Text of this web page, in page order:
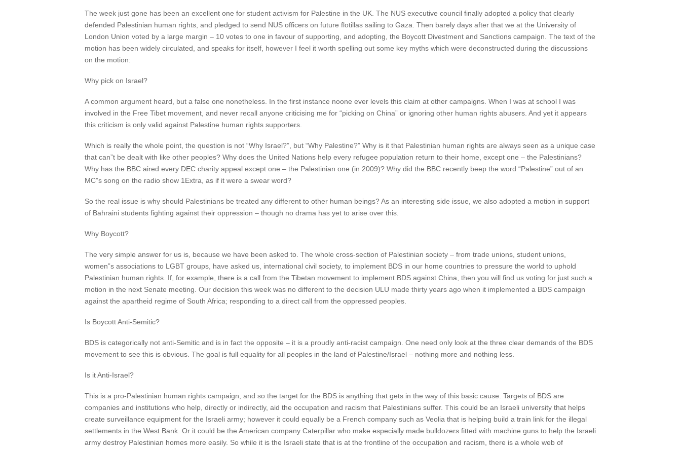
The week just gone has been an excellent one for student activism for Palestine in the UK. The NUS executive council finally adopted a policy that clearly
defended Palestinian human rights, and pledged to send NUS officers on future flotillas sailing to Gaza. Then barely days after that we at the University of
London Union voted by a large margin – 10 votes to one in favour of supporting, and adopting, the Boycott Divestment and Sanctions campaign. The text of the
motion has been widely circulated, and speaks for itself, however I feel it worth spelling out some key myths which were deconstructed during the discussions
on the motion:
Why pick on Israel?
A common argument heard, but a false one nonetheless. In the first instance noone ever levels this claim at other campaigns. When I was at school I was
involved in the Free Tibet movement, and never recall anyone criticising me for “picking on China” or ignoring other human rights abusers. And yet it appears
this criticism is only valid against Palestine human rights supporters.
Which is really the whole point, the question is not “Why Israel?”, but “Why Palestine?” Why is it that Palestinian human rights are always seen as a unique case
that can”t be dealt with like other peoples? Why does the United Nations help every refugee population return to their home, except one – the Palestinians?
Why has the BBC aired every DEC charity appeal except one – the Palestinian one (in 2009)? Why did the BBC recently beep the word “Palestine” out of an
MC”s song on the radio show 1Extra, as if it were a swear word?
So the real issue is why should Palestinians be treated any different to other human beings? As an interesting side issue, we also adopted a motion in support
of Bahraini students fighting against their oppression – though no drama has yet to arise over this.
Why Boycott?
The very simple answer for us is, because we have been asked to. The whole cross-section of Palestinian society – from trade unions, student unions,
women”s associations to LGBT groups, have asked us, international civil society, to implement BDS in our home countries to pressure the world to uphold
Palestinian human rights. If, for example, there is a call from the Tibetan movement to implement BDS against China, then you will find us voting for just such a
motion in the next Senate meeting. Our decision this week was no different to the decision ULU made thirty years ago when it implemented a BDS campaign
against the apartheid regime of South Africa; responding to a direct call from the oppressed peoples.
Is Boycott Anti-Semitic?
BDS is categorically not anti-Semitic and is in fact the opposite – it is a proudly anti-racist campaign. One need only look at the three clear demands of the BDS
movement to see this is obvious. The goal is full equality for all peoples in the land of Palestine/Israel – nothing more and nothing less.
Is it Anti-Israel?
This is a pro-Palestinian human rights campaign, and so the target for the BDS is anything that gets in the way of this basic cause. Targets of BDS are
companies and institutions who help, directly or indirectly, aid the occupation and racism that Palestinians suffer. This could be an Israeli university that helps
create surveillance equipment for the Israeli army; however it could equally be a French company such as Veolia that is helping build a train link for the illegal
settlements in the West Bank. Or it could be the American company Caterpillar who make especially made bulldozers fitted with machine guns to help the Israeli
army destroy Palestinian homes more easily. So while it is the Israeli state that is at the frontline of the occupation and racism, there is a whole web of